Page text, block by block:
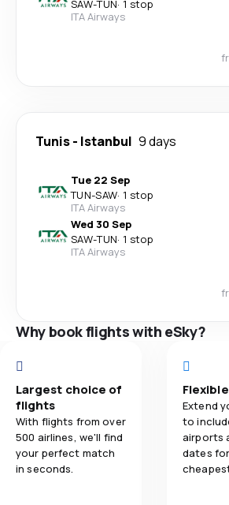
SAW-TUN· 1 stop
ITA Airways
Tunis- Istanbul 9 days
Tue 22 Sep
TUN-SAW· 1 stop
ITA Airways
Wed 30 Sep
SAW-TUN· 1 stop
ITA Airways
Why book flights with eSky?
Largest choice of
flights
With flights from over
500 airlines, we'll find
your perfect match
in seconds.
Extend
to
airports
dates